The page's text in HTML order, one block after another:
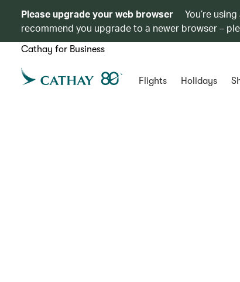
Please upgrade your web browser
You’re
recommend you upgrade to a newer browser –
Cathay for Business
Flights Holidays